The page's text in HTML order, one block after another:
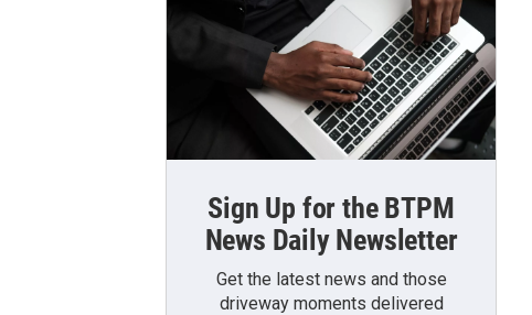
Sign Up for the BTPM
News Daily Newsletter
Get the latest news and those
driveway moments delivered